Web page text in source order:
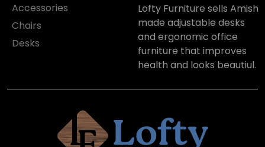
Accessories
Chairs
Desks
Lofty Furniture sells Amish
made adjustable desks
and ergonomic office
furniture that improves
health and looks beautiul.